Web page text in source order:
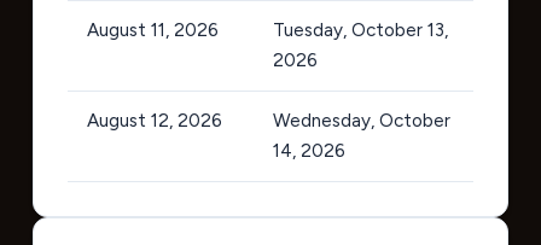
August 11, 2026
Tuesday, October 13,
2026
August 12, 2026
Wednesday, October
14, 2026